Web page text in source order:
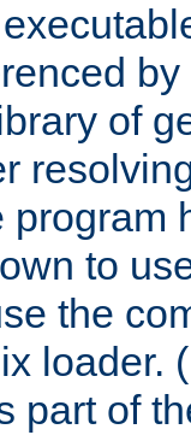
of
to
the
loader.
part of